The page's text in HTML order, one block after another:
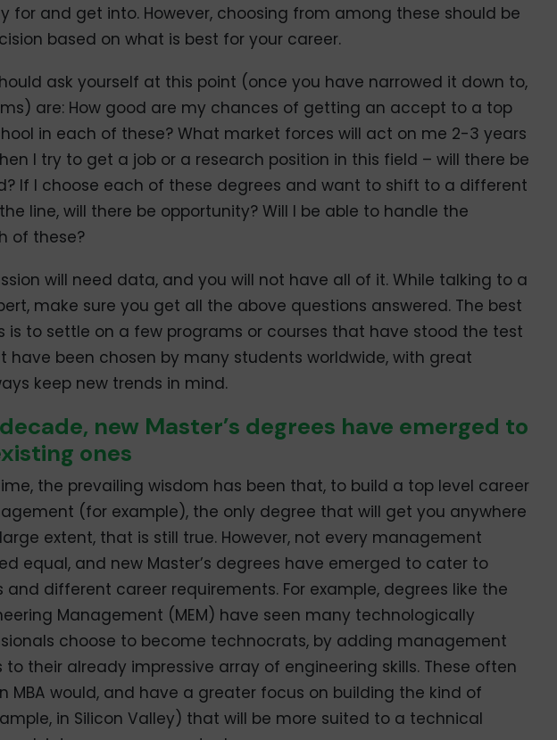
for and get into. However, choosing from among these should be
based on what is best for your career.
ask yourself at this point (once you have narrowed it down to,
are: How good are my chances of getting an accept to a top
in each of these? What market forces will act on me 2-3 years
I try to get a job or a research position in this field – will there be
If I choose each of these degrees and want to shift to a different
line, will there be opportunity? Will I be able to handle the
of these?
will need data, and you will not have all of it. While talking to a
make sure you get all the above questions answered. The best
is to settle on a few programs or courses that have stood the test
have been chosen by many students worldwide, with great
keep new trends in mind.
new Master’s degrees have emerged to
ones
the prevailing wisdom has been that, to build a top level career
(for example), the only degree that will get you anywhere
large extent, that is still true. However, not every management
equal, and new Master’s degrees have emerged to cater to
different career requirements. For example, degrees like the
Management (MEM) have seen many technologically
choose to become technocrats, by adding management
to their already impressive array of engineering skills. These often
MBA would, and have a greater focus on building the kind of
in Silicon Valley) that will be more suited to a technical